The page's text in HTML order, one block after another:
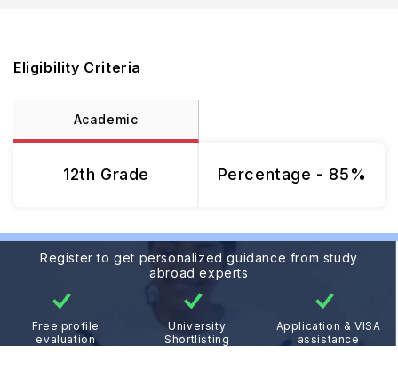
Eligibility Criteria
Academic
12th Grade Percentage - 85%
Register to get personalized guidance from study
abroad experts
Free profile
evaluation
University
Shortlisting
Application & VISA
assistance